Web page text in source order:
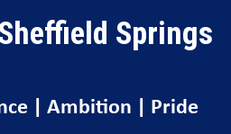
Springs
| Ambition | Pride